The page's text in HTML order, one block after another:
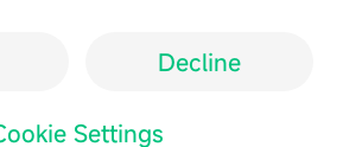
Decline
Settings